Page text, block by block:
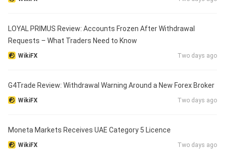
LOYAL PRIMUS Review: Accounts Frozen After Withdrawal
Requests – What Traders Need to Know
WikiFX Two days ago
G4Trade Review: Withdrawal Warning Around a New Forex Broker
WikiFX Two days ago
Moneta Markets Receives UAE Category 5 Licence
WikiFX Two days ago